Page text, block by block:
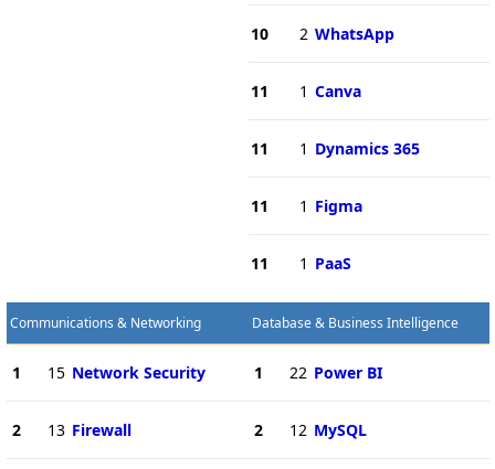
10 2 WhatsApp
11 1 Canva
11 1 Dynamics 365
11 1 Figma
11 1 PaaS
Communications & Networking
1 15 Network Security
2 13 Firewall
Database & Business Intelligence
1 22 Power BI
2 12 MySQL